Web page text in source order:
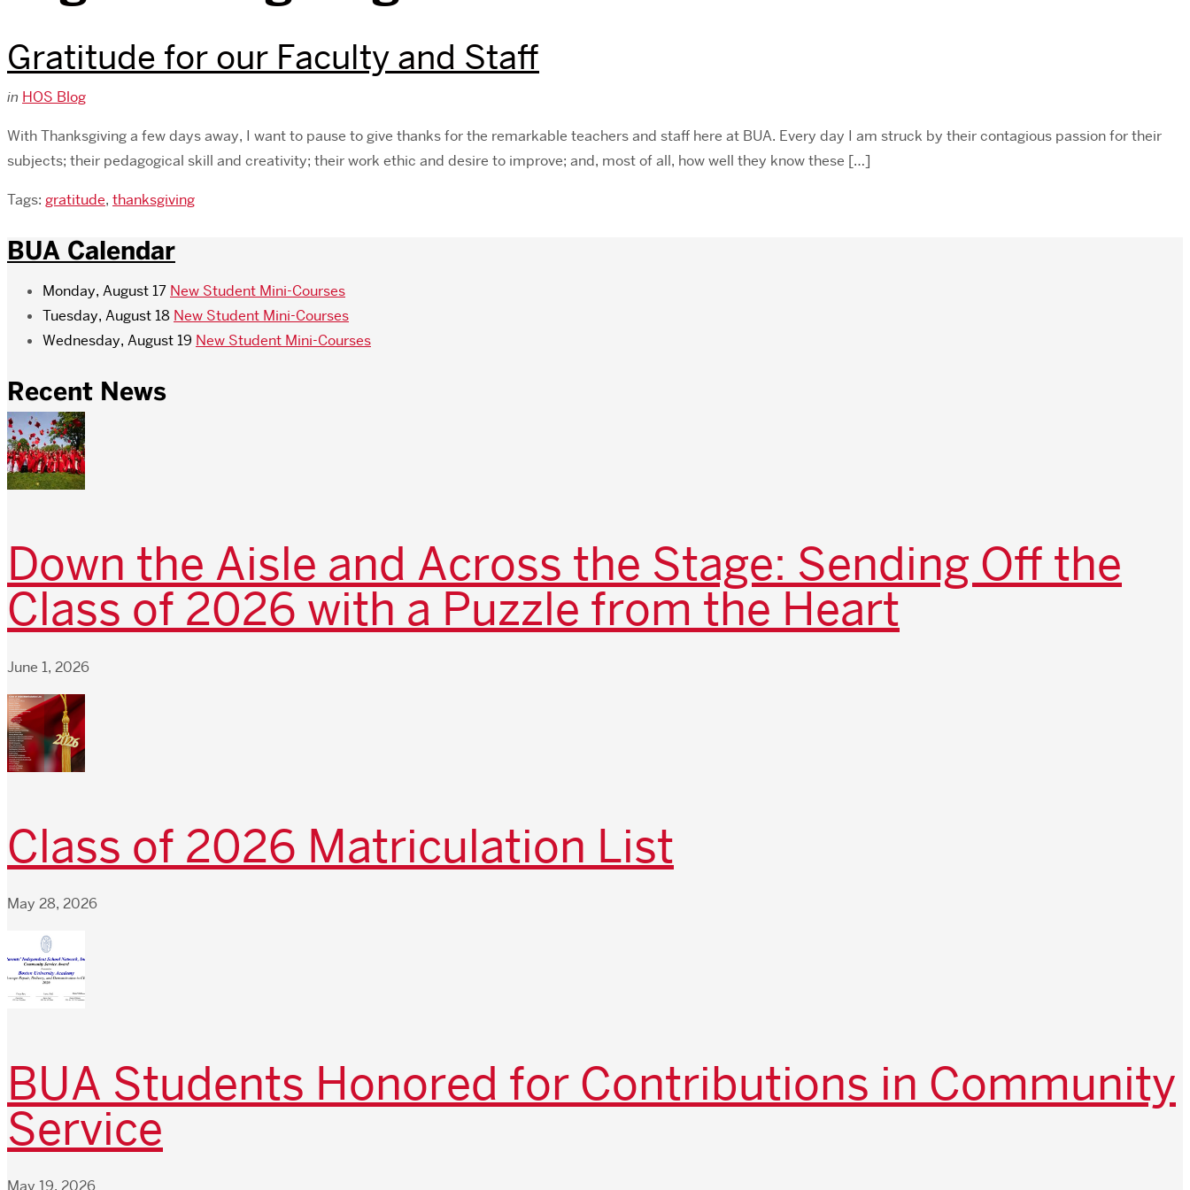
Gratitude for our Faculty and Staff
in HOS Blog
With Thanksgiving a few days away, I want to pause to give thanks for the remarkable teachers and staff here at BUA. Every day I am struck by their contagious passion for their
subjects; their pedagogical skill and creativity; their work ethic and desire to improve; and, most of all, how well they know these […]
Tags: gratitude, thanksgiving
BUA Calendar
Monday, August 17 New Student Mini-Courses
Tuesday, August 18 New Student Mini-Courses
Wednesday, August 19 New Student Mini-Courses
Recent News
Down the Aisle and Across the Stage: Sending Off the
Class of 2026 with a Puzzle from the Heart
June 1, 2026
Class of 2026 Matriculation List
May 28, 2026
BUA Students Honored for Contributions in Community
Service
May 19, 2026